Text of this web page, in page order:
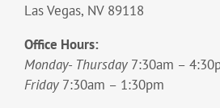
Las Vegas, NV 89118
Office Hours:
Monday- Thursday 7:30am –
Friday7:30am – 1:30pm